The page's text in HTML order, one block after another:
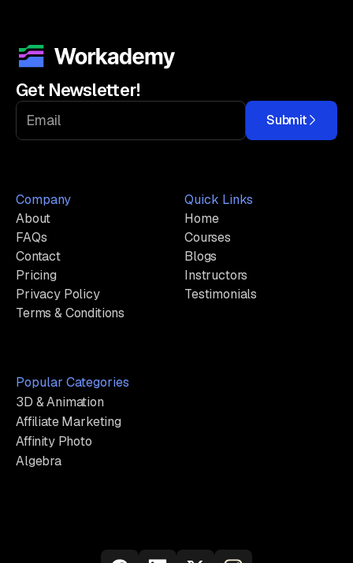
Get Newsletter!
Submit
Company
About
FAQs
Contact
Pricing
Privacy Policy
Terms & Conditions
Quick Links
Home
Courses
Blogs
Instructors
Testimonials
Popular Categories
3D & Animation
Affiliate Marketing
Affinity Photo
Algebra